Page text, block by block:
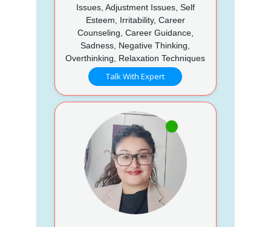
Issues, Adjustment Issues, Self
Esteem, Irritability, Career
Counseling, Career Guidance,
Sadness, Negative Thinking,
Overthinking, Relaxation Techniques
Talk With Expert